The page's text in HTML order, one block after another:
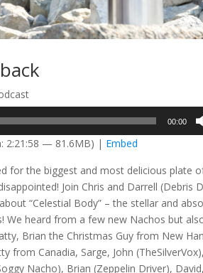
00:00
2:21:58 — 81.6MB) | Embed
for the biggest and most delicious plate
Join Chris and Darrell (Debris
“Celestial Body” – the stellar and
heard from a few new Nachos but
Brian the Christmas Guy from New
from Canadia, Sarge, John (TheSilverVox),
Nacho), Brian (Zeppelin Driver),